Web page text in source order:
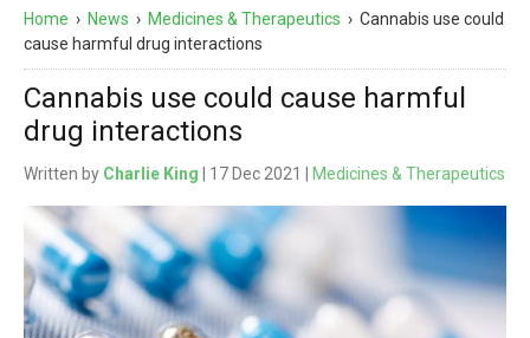
Home › News › Medicines & Therapeutics › Cannabis use could
cause harmful drug interactions
Cannabis use could cause harmful
drug interactions
Written by Charlie King | 17 Dec 2021 | Medicines & Therapeutics